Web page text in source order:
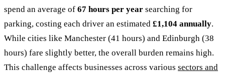
spend an average of 67 hours per year searching for
parking, costing each driver an estimated £1,104 annually.
While cities like Manchester (41 hours) and Edinburgh (38
hours) fare slightly better, the overall burden remains high.
This challenge affects businesses across various sectors and